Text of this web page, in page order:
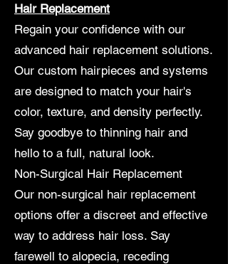
Hair Replacement
Regain your confidence with our
advanced hair replacement solutions.
Our custom hairpieces and systems
are designed to match your hair's
color, texture, and density perfectly.
Say goodbye to thinning hair and
hello to a full, natural look.
Non-Surgical Hair Replacement
Our non-surgical hair replacement
options offer a discreet and effective
way to address hair loss. Say
farewell to alopecia, receding